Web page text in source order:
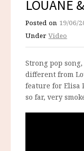
LOUANE
Posted on 19/06/
UnderVideo
Strong pop
different from
feature for Elisa
so far, very